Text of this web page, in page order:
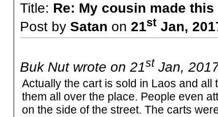
Title: Re: My cousin made
Post by Satan on 21stJan,
Buk Nut wrote on 21stJan,
Actually the cart is sold in Laos and
them all over the place. People even
on the side of the street. The carts